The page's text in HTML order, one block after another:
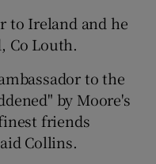
to Ireland and he
Co Louth.
to the
by Moore's
friends
Collins.